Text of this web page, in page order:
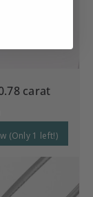
carat
(Only 1 left!)